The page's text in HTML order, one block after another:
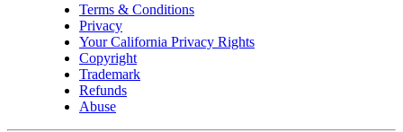
Terms & Conditions
Privacy
Your California Privacy Rights
Copyright
Trademark
Refunds
Abuse